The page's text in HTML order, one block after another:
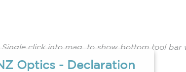
Optics - Declaration
click into mag. to show bottom tool bar